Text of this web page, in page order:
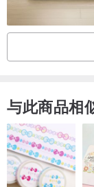
Please note that
every computer
SIZES
•••••••••
Single -------------
与此商品相